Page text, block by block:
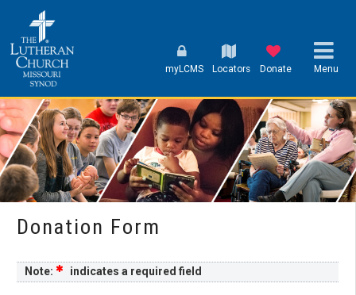
myLCMS Locators Donate Menu
Donation Form
Note: indicates a required field